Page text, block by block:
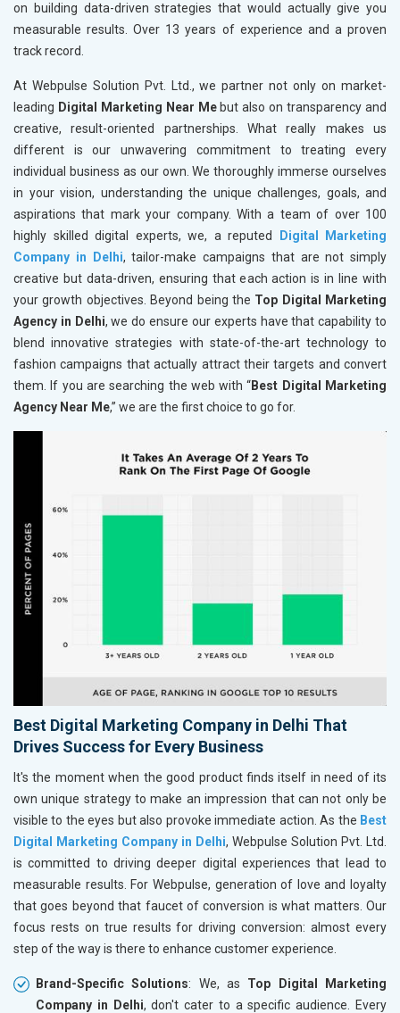
on building data-driven strategies that would actually give you
measurable results. Over 13 years of experience and a proven
track record.
At Webpulse Solution Pvt. Ltd., we partner not only on market-
leading Digital Marketing Near Mebut also on transparency and
creative, result-oriented partnerships. What really makes us
different is our unwavering commitment to treating every
individual business as our own. We thoroughly immerse ourselves
in your vision, understanding the unique challenges, goals, and
aspirations that mark your company. With a team of over 100
highly skilled digital experts, we, a reputed
Digital Marketing
Company in Delhi, tailor-make campaigns that are not simply
creative but data-driven, ensuring that each action is in line with
your growth objectives. Beyond being the Top Digital Marketing
Agency in Delhi, we do ensure our experts have that capability to
blend innovative strategies with state-of-the-art technology to
fashion campaigns that actually attract their targets and convert
them. If you are searching the web with “Best Digital Marketing
Agency Near Me,” we are the first choice to go for.
Best Digital Marketing Company in Delhi That
Drives Success for Every Business
It's the moment when the good product finds itself in need of its
own unique strategy to make an impression that can not only be
visible to the eyes but also provoke immediate action. As the Best
Digital Marketing Company in Delhi, Webpulse Solution Pvt. Ltd.
is committed to driving deeper digital experiences that lead to
measurable results. For Webpulse, generation of love and loyalty
that goes beyond that faucet of conversion is what matters. Our
focus rests on true results for driving conversion: almost every
step of the way is there to enhance customer experience.
Brand-Specific Solutions: We, as Top Digital Marketing
Company in Delhi, don't cater to a specific audience. Every